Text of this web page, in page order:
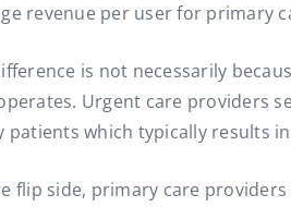
revenue per user for primary
is not necessarily
Urgent care providers
patients which typically results
flip side, primary care